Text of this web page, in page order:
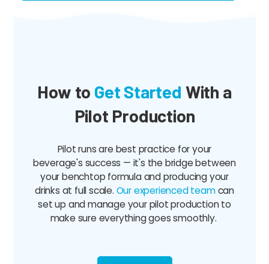
How to Get Started With a
Pilot Production
Pilot runs are best practice for your
beverage's success — it's the bridge between
your benchtop formula and producing your
drinks at full scale. Our experienced teamcan
set up and manage your pilot production to
make sure everything goes smoothly.